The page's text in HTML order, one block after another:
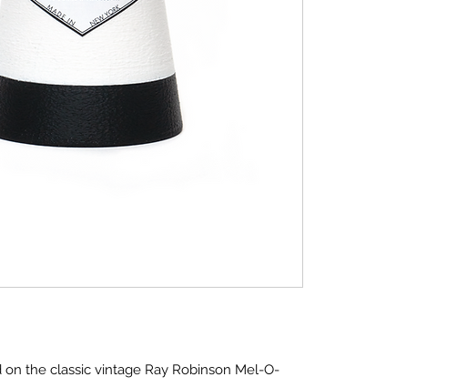
on the classic vintage Ray Robinson Mel-O-